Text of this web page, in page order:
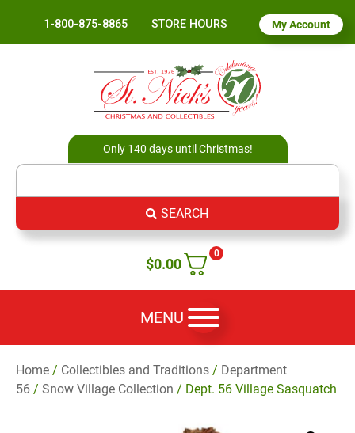
1-800-875-8865 STORE HOURS My Account
Only 140 days until Christmas!
SEARCH
0
$0.00
MENU
Home / Collectibles and Traditions / Department
56 / Snow Village Collection / Dept. 56 Village Sasquatch